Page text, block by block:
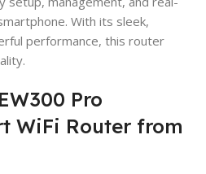
With its sleek,
performance, this router
Pro
WiFi Router from